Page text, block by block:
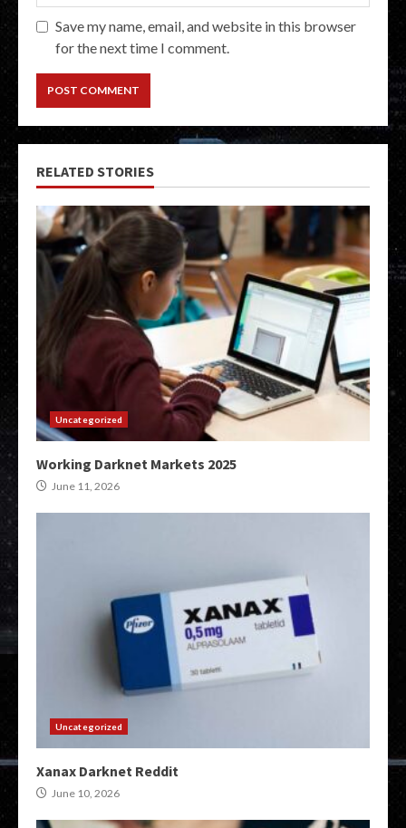
Save my name, email, and website in this browser
for the next time I comment.
RELATED STORIES
Uncategorized
Working Darknet Markets 2025
June 11, 2026
Uncategorized
Xanax Darknet Reddit
June 10, 2026